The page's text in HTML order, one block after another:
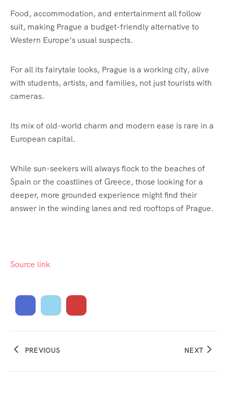
Food, accommodation, and entertainment all follow
suit, making Prague a budget-friendly alternative to
Western Europe’s usual suspects.
For all its fairytale looks, Prague is a working city, alive
with students, artists, and families, not just tourists with
cameras.
Its mix of old-world charm and modern ease is rare in a
European capital.
While sun-seekers will always flock to the beaches of
Spain or the coastlines of Greece, those looking for a
deeper, more grounded experience might find their
answer in the winding lanes and red rooftops of Prague.
Source link
PREVIOUS NEXT